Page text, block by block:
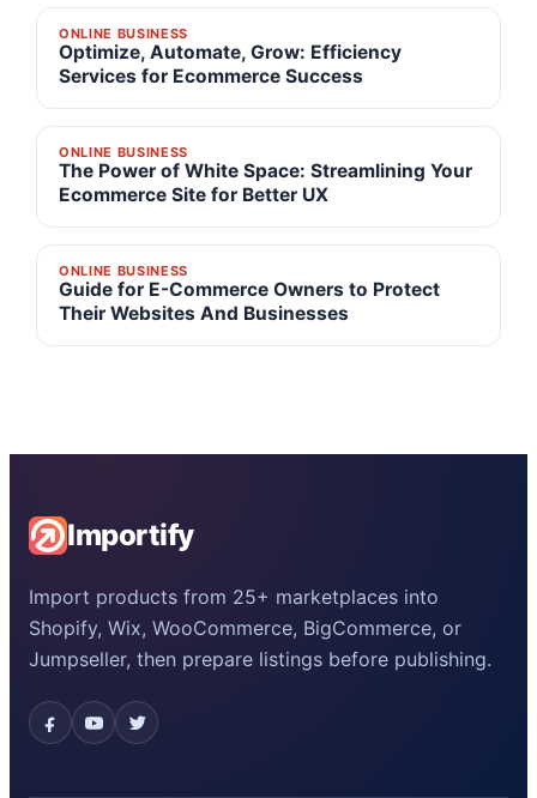
ONLINE BUSINESS
Optimize, Automate, Grow: Efficiency
Services for Ecommerce Success
ONLINE BUSINESS
The Power of White Space: Streamlining Your
Ecommerce Site for Better UX
ONLINE BUSINESS
Guide for E-Commerce Owners to Protect
Their Websites And Businesses
Importify
Import products from 25+ marketplaces into
Shopify, Wix, WooCommerce, BigCommerce, or
Jumpseller, then prepare listings before publishing.